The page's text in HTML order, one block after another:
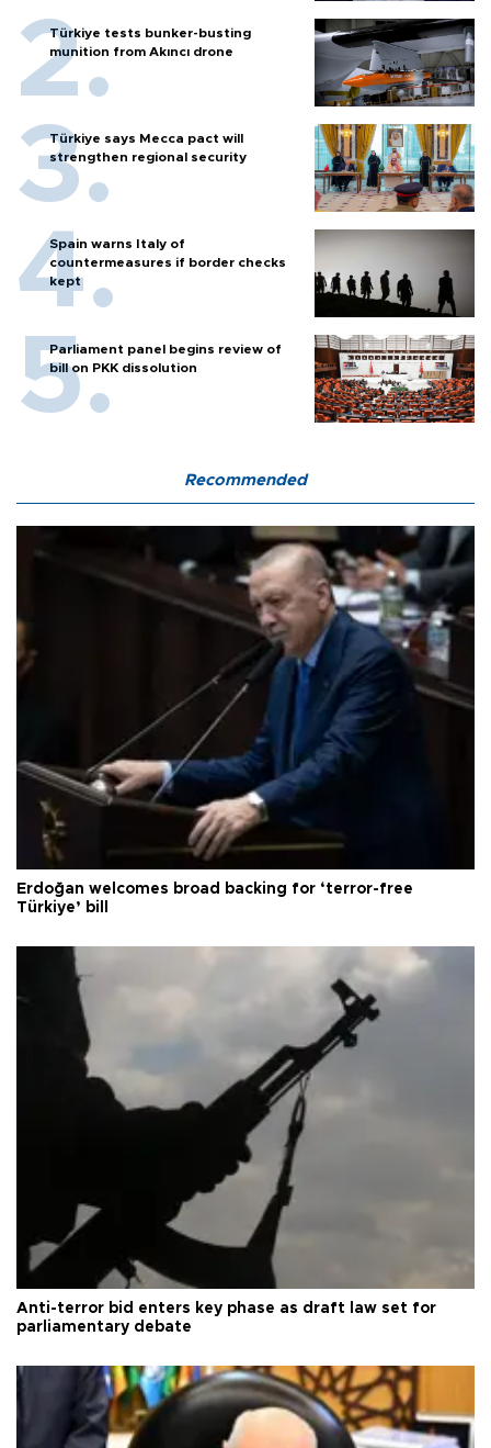
Türkiye tests bunker-busting
munition from Akıncı drone
Türkiye says Mecca pact will
strengthen regional security
Spain warns Italy of
countermeasures if border checks
kept
Parliament panel begins review of
bill on PKK dissolution
Recommended
Erdoğan welcomes broad backing for ‘terror-free
Türkiye’ bill
Anti-terror bid enters key phase as draft law set for
parliamentary debate